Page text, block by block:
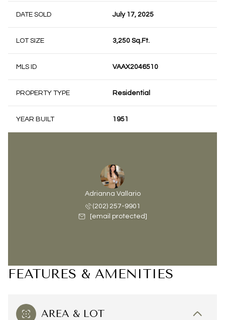
DATE SOLD July 17, 2025
LOT SIZE 3,250 Sq.Ft.
MLS ID VAAX2046510
PROPERTY TYPE Residential
YEAR BUILT 1951
Adrianna Vallario
(202) 257-9901
[email protected]
FEATURES & AMENITIES
AREA & LOT